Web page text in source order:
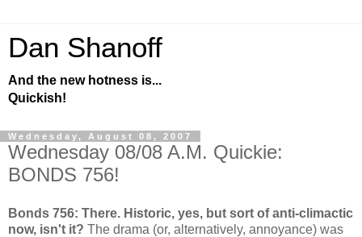
Dan Shanoff
And the new hotness is...
Quickish!
Wednesday, August 08, 2007
Wednesday 08/08 A.M. Quickie:
BONDS 756!
Bonds 756: There. Historic, yes, but sort of anti-climactic
now, isn't it? The drama (or, alternatively, annoyance) was